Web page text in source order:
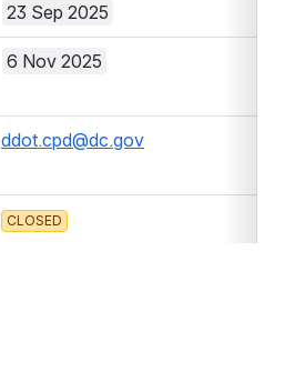
23 Sep 2025
6 Nov 2025
ddot.cpd@dc.gov
CLOSED